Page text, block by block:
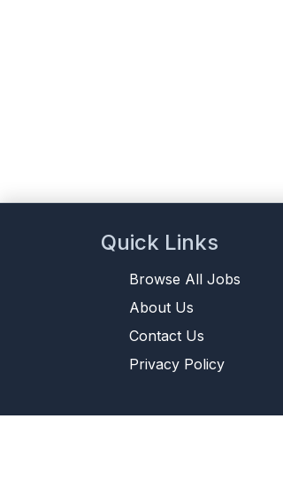
Quick Links
Browse All Jobs
About Us
Contact Us
Privacy Policy